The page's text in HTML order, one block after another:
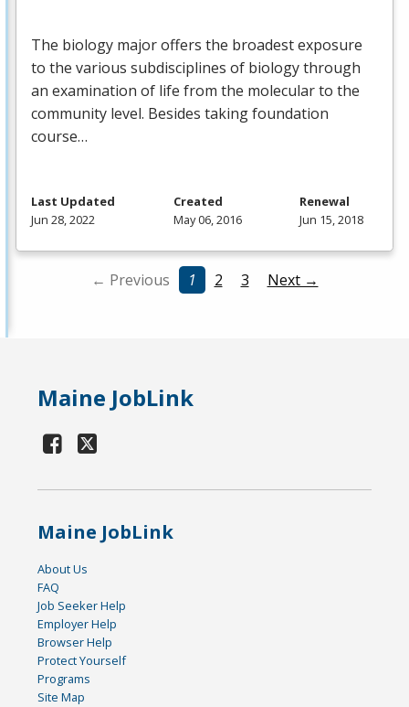
The biology major offers the broadest exposure
to the various subdisciplines of biology through
an examination of life from the molecular to the
community level. Besides taking foundation
course…
Last Updated
Jun 28, 2022
Created
May 06, 2016
Renewal
Jun 15, 2018
← Previous 1 2 3 Next →
Maine JobLink
Maine JobLink
About Us
FAQ
Job Seeker Help
Employer Help
Browser Help
Protect Yourself
Programs
Site Map